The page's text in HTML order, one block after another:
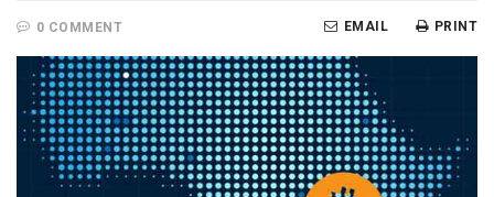
0 COMMENT PRINT
EMAIL